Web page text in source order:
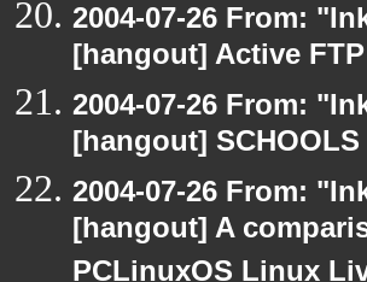
2004-07-26 From:
[hangout] Active
2004-07-26 From:
[hangout]
2004-07-26 From:
[hangout] A